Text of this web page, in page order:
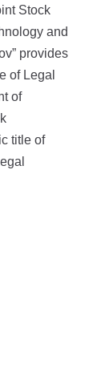
Stock
and
provides
of Legal
of
title of